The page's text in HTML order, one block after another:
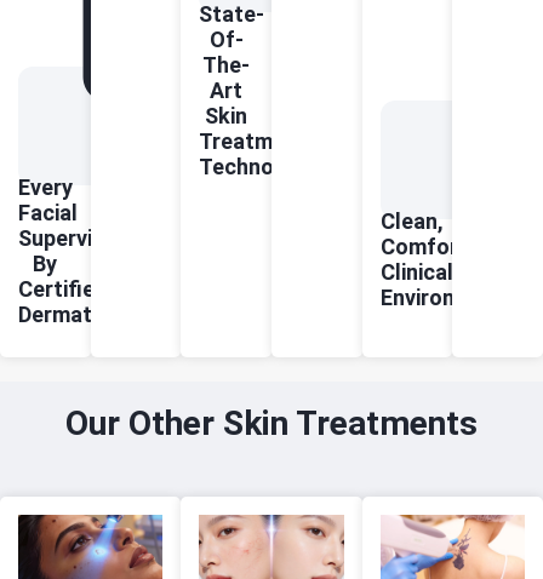
Every
Facial
Supervised
By
Certified
Dermatologists
State-
Of-
The-
Art
Skin
Treatment
Technologies
Clean,
Comfortable
Clinical
Environment
Our Other Skin Treatments